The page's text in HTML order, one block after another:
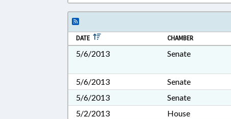
DATE CHAMBER
5/6/2013 Senate
5/6/2013
Senate
5/6/2013
Senate
5/2/2013
House